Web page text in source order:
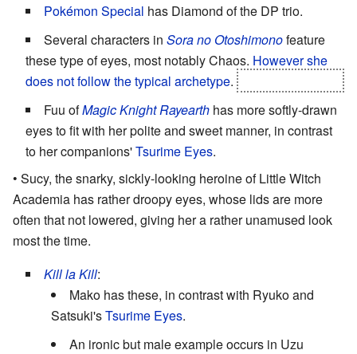
Pokémon Special has Diamond of the DP trio.
Several characters in Sora no Otoshimonofeature
these type of eyes, most notably Chaos. However she
does not follow the typical archetype.
Fuu ofMagic Knight Rayearth has more softly-drawn
eyes to fit with her polite and sweet manner, in contrast
to her companions'Tsurime Eyes.
• Sucy, the snarky, sickly-looking heroine of Little Witch
Academia has rather droopy eyes, whose lids are more
often that not lowered, giving her a rather unamused look
most the time.
Kill la Kill:
Mako has these, in contrast with Ryuko and
Satsuki'sTsurime Eyes.
An ironic but male example occurs in Uzu